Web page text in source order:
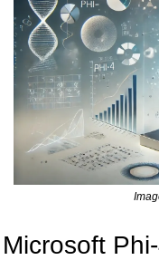
Microsoft